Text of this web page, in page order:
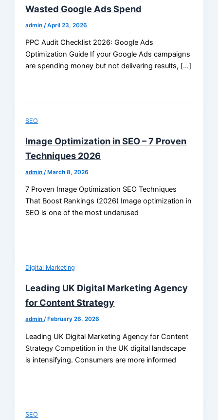
Wasted Google Ads Spend
admin /April 23, 2026
PPC Audit Checklist 2026: Google Ads
Optimization Guide If your Google Ads campaigns
are spending money but not delivering results, […]
SEO
Image Optimization in SEO – 7 Proven
Techniques 2026
admin /March 8, 2026
7 Proven Image Optimization SEO Techniques
That Boost Rankings (2026) Image optimization in
SEO is one of the most underused
Digital Marketing
Leading UK Digital Marketing Agency
for Content Strategy
admin/ February 26, 2026
Leading UK Digital Marketing Agency for Content
Strategy Competition in the UK digital landscape
is intensifying. Consumers are more informed
SEO